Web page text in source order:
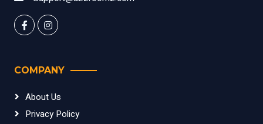
COMPANY
About Us
Privacy Policy